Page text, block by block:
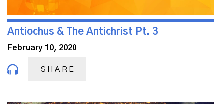
Antiochus & The Antichrist Pt. 3
February 10, 2020
SHARE